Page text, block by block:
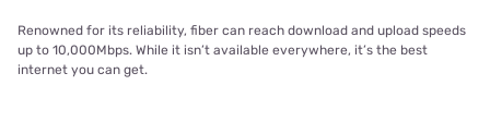
Renowned for its reliability, fiber can reach download and upload speeds
up to 10,000Mbps. While it isn’t available everywhere, it’s the best
internet you can get.